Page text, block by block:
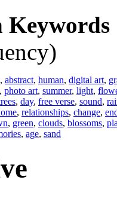
Keywords
, abstract, human, digital art,
, photo art, summer, light,
, day, free verse, sound,
, relationships, change,
, green, clouds, blossoms,
, age, sand